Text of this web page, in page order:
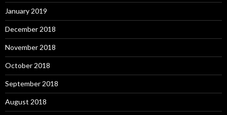
January 2019
December 2018
November 2018
October 2018
September 2018
August 2018